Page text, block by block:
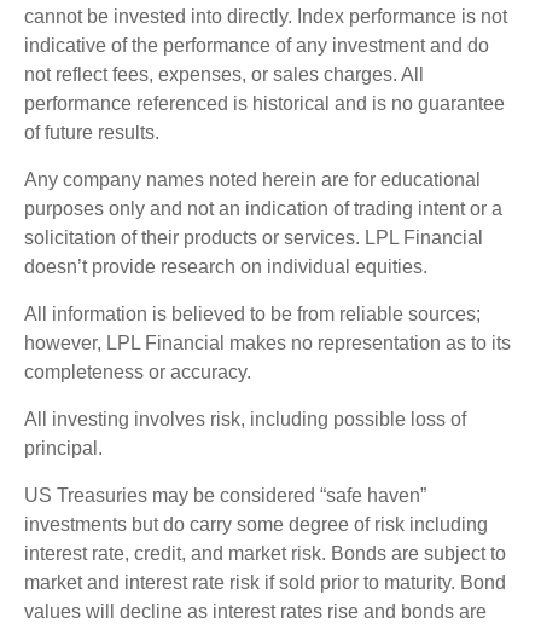
cannot be invested into directly. Index performance is not
indicative of the performance of any investment and do
not reflect fees, expenses, or sales charges. All
performance referenced is historical and is no guarantee
of future results.
Any company names noted herein are for educational
purposes only and not an indication of trading intent or a
solicitation of their products or services. LPL Financial
doesn’t provide research on individual equities.
All information is believed to be from reliable sources;
however, LPL Financial makes no representation as to its
completeness or accuracy.
All investing involves risk, including possible loss of
principal.
US Treasuries may be considered “safe haven”
investments but do carry some degree of risk including
interest rate, credit, and market risk. Bonds are subject to
market and interest rate risk if sold prior to maturity. Bond
values will decline as interest rates rise and bonds are